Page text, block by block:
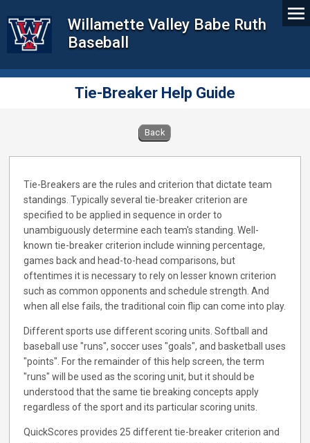
Willamette Valley Babe Ruth
Baseball
Tie-Breaker Help Guide
Back
Tie-Breakers are the rules and criterion that dictate team
standings. Typically several tie-breaker criterion are
specified to be applied in sequence in order to
unambiguously determine each team's standing. Well-
known tie-breaker criterion include winning percentage,
games back and head-to-head comparisons, but
oftentimes it is necessary to rely on lesser known criterion
such as common opponents and schedule strength. And
when all else fails, the traditional coin flip can come into play.
Different sports use different scoring units. Softball and
baseball use "runs", soccer uses "goals", and basketball uses
"points". For the remainder of this help screen, the term
"runs" will be used as the scoring unit, but it should be
understood that the same tie breaking concepts apply
regardless of the sport and its particular scoring units.
QuickScores provides 25 different tie-breaker criterion and